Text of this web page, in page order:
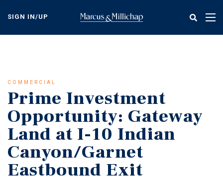
content
SIGN IN/UP
COMMERCIAL
Prime Investment
Opportunity: Gateway
Land at I-10 Indian
Canyon/Garnet
Eastbound Exit